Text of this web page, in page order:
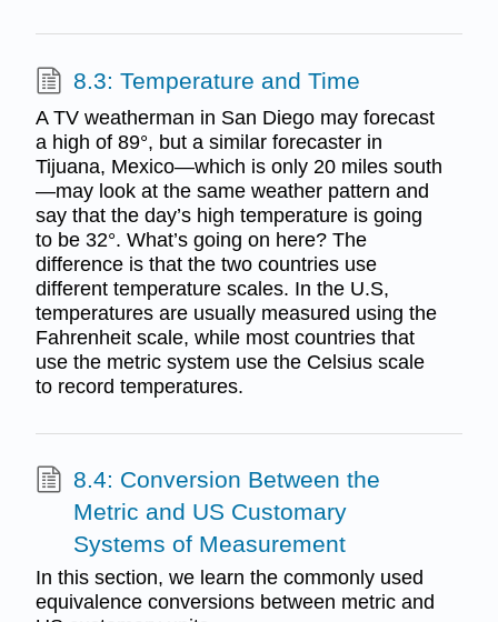
8.3: Temperature and Time
A TV weatherman in San Diego may forecast
a high of 89°, but a similar forecaster in
Tijuana, Mexico—which is only 20 miles south
—may look at the same weather pattern and
say that the day’s high temperature is going
to be 32°. What’s going on here? The
difference is that the two countries use
different temperature scales. In the U.S,
temperatures are usually measured using the
Fahrenheit scale, while most countries that
use the metric system use the Celsius scale
to record temperatures.
8.4: Conversion Between the
Metric and US Customary
Systems of Measurement
In this section, we learn the commonly used
equivalence conversions between metric and